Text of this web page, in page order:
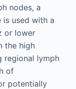
nodes, a
is used with a
or lower
the high
regional lymph
of
potentially